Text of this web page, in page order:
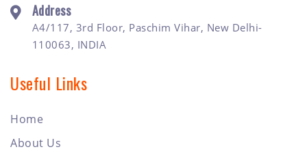
Address
A4/117, 3rd Floor, Paschim Vihar, New Delhi-
110063, INDIA
Useful Links
Home
About Us